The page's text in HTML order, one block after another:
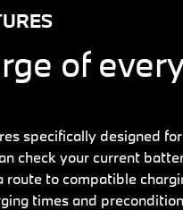
of
specifically designed
check your current
route to compatible
times and